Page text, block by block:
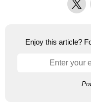
Enjoy this article?